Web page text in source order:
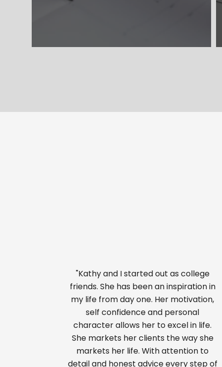
"Kathy and I started out as college
friends. She has been an inspiration in
my life from day one. Her motivation,
self confidence and personal
character allows her to excel in life.
She markets her clients the way she
markets her life. With attention to
detail and honest advice every step of